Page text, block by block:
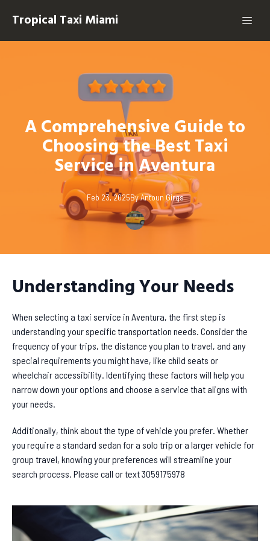
Tropical Taxi Miami
A Comprehensive Guide to
Choosing the Best Taxi
Service in Aventura
Feb 23, 2025ByAntoun Girgs
Understanding Your Needs
When selecting a taxi service in Aventura, the first step is
understanding your specific transportation needs. Consider the
frequency of your trips, the distance you plan to travel, and any
special requirements you might have, like child seats or
wheelchair accessibility. Identifying these factors will help you
narrow down your options and choose a service that aligns with
your needs.
Additionally, think about the type of vehicle you prefer. Whether
you require a standard sedan for a solo trip or a larger vehicle for
group travel, knowing your preferences will streamline your
search process. Please call or text 3059175978